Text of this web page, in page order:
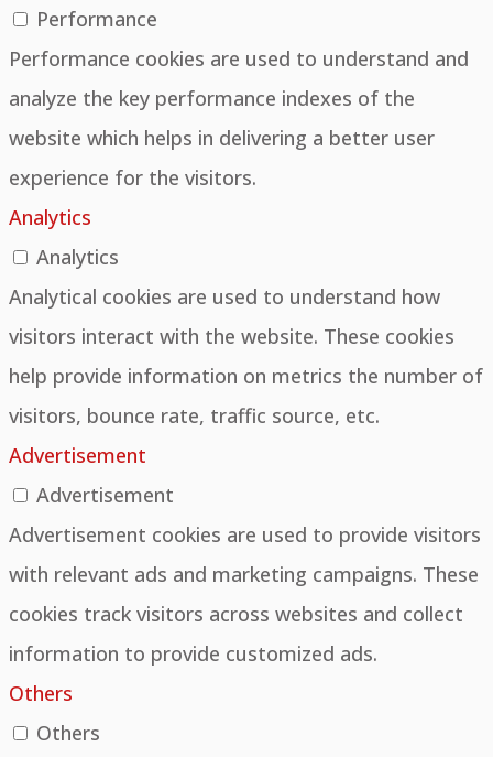
Performance
Performance cookies are used to understand and
analyze the key performance indexes of the
website which helps in delivering a better user
experience for the visitors.
Analytics
Analytics
Analytical cookies are used to understand how
visitors interact with the website. These cookies
help provide information on metrics the number of
visitors, bounce rate, traffic source, etc.
Advertisement
Advertisement
Advertisement cookies are used to provide visitors
with relevant ads and marketing campaigns. These
cookies track visitors across websites and collect
information to provide customized ads.
Others
Others